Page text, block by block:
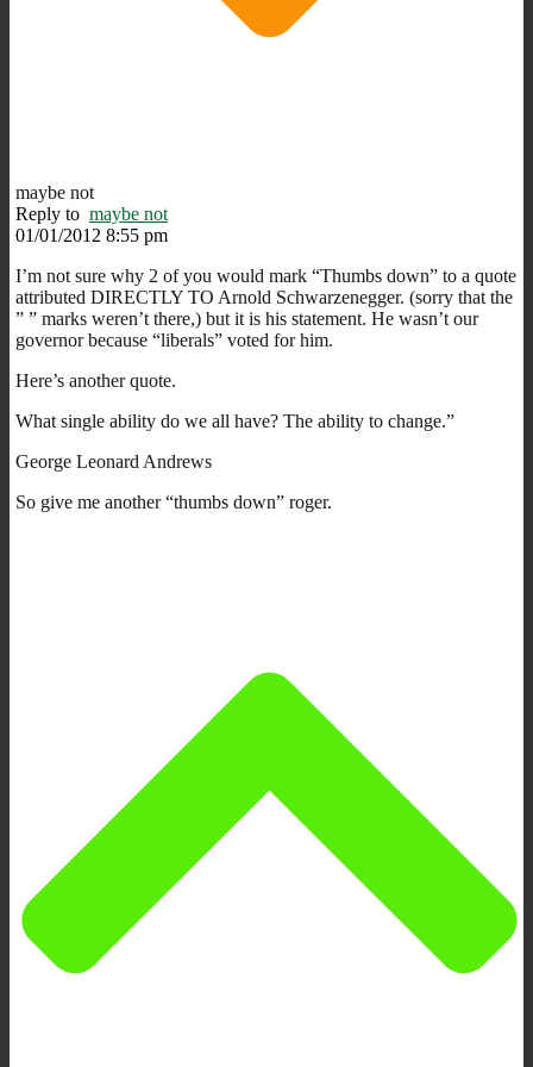
maybe not
Reply to maybe not
01/01/2012 8:55 pm
I’m not sure why 2 of you would mark “Thumbs down” to a quote
attributed DIRECTLY TO Arnold Schwarzenegger. (sorry that the
” ” marks weren’t there,) but it is his statement. He wasn’t our
governor because “liberals” voted for him.
Here’s another quote.
What single ability do we all have? The ability to change.”
George Leonard Andrews
So give me another “thumbs down” roger.